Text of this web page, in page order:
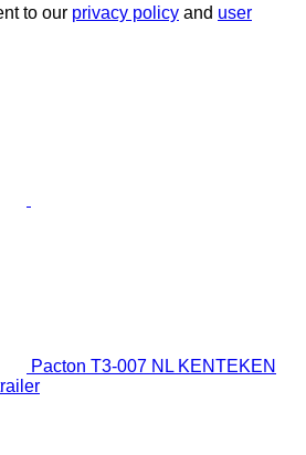
to our privacy policy and user
Pacton T3-007 NL KENTEKEN